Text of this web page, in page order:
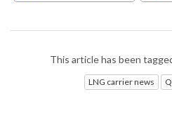
This article has been
LNG carrier news